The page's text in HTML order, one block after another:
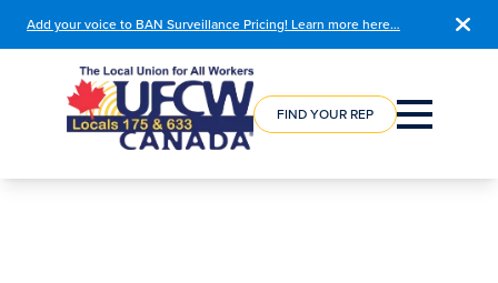
Add your voice to BAN Surveillance Pricing! Learn more here…
COURSE
FIND YOUR REP